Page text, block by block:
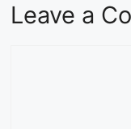
Leave a